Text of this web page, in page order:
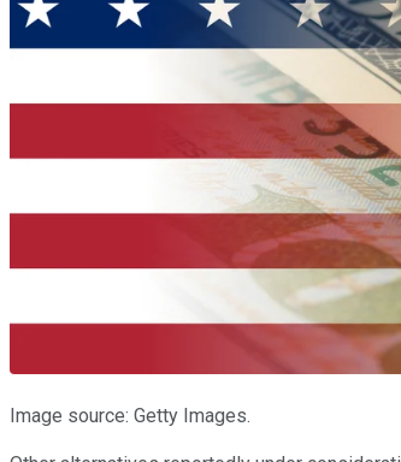
Image source: Getty Images.